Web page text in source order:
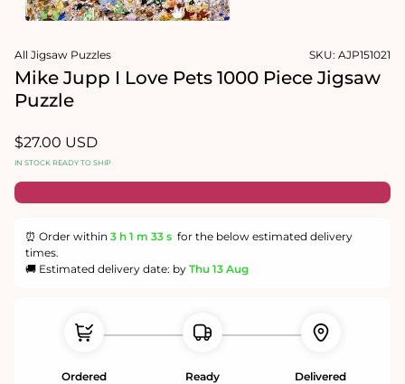
1
in
in
modal
All Jigsaw Puzzles SKU: AJP151021
Mike Jupp I Love Pets 1000 Piece Jigsaw
Puzzle
Regular
price
$27.00 USD
IN STOCK READY TO SHIP
⏰ Order within 3 h 1 m 32 s for the below estimated delivery
times.
🚚 Estimated delivery date: by Thu 13 Aug
Ordered
Ready
Delivered